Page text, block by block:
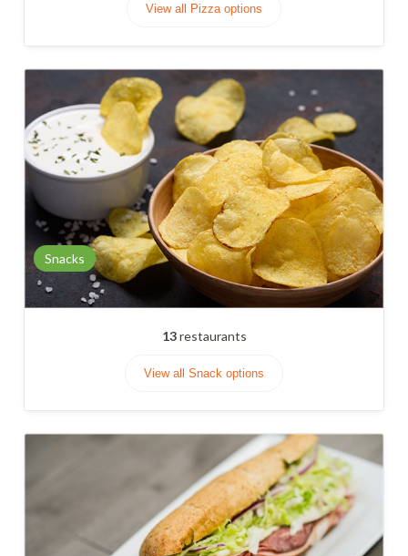
View all Pizza options
Snacks
13restaurants
View all Snack options